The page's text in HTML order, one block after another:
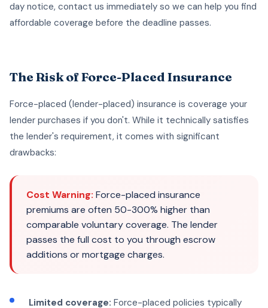
day notice, contact us immediately so we can help you find
affordable coverage before the deadline passes.
The Risk of Force-Placed Insurance
Force-placed (lender-placed) insurance is coverage your
lender purchases if you don't. While it technically satisfies
the lender's requirement, it comes with significant
drawbacks:
Cost Warning: Force-placed insurance
premiums are often 50-300% higher than
comparable voluntary coverage. The lender
passes the full cost to you through escrow
additions or mortgage charges.
Limited coverage: Force-placed policies typically